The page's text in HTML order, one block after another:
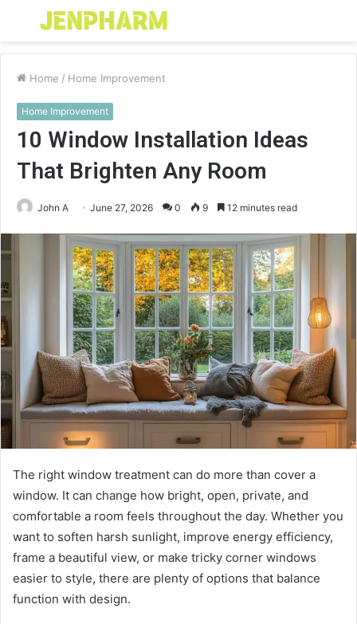
Menu
Home / Home Improvement
Home Improvement
10 Window Installation Ideas
That Brighten Any Room
John A June 27, 2026 0 9 12 minutes read
The right window treatment can do more than cover a
window. It can change how bright, open, private, and
comfortable a room feels throughout the day. Whether you
want to soften harsh sunlight, improve energy efficiency,
frame a beautiful view, or make tricky corner windows
easier to style, there are plenty of options that balance
function with design.